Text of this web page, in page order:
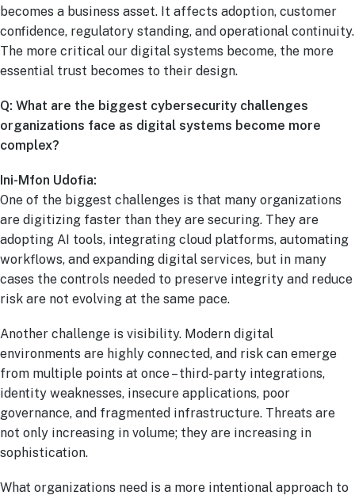
becomes a business asset. It affects adoption, customer
confidence, regulatory standing, and operational continuity.
The more critical our digital systems become, the more
essential trust becomes to their design.
Q: What are the biggest cybersecurity challenges
organizations face as digital systems become more
complex?
Ini-Mfon Udofia:
One of the biggest challenges is that many organizations
are digitizing faster than they are securing. They are
adopting AI tools, integrating cloud platforms, automating
workflows, and expanding digital services, but in many
cases the controls needed to preserve integrity and reduce
risk are not evolving at the same pace.
Another challenge is visibility. Modern digital
environments are highly connected, and risk can emerge
from multiple points at once – third-party integrations,
identity weaknesses, insecure applications, poor
governance, and fragmented infrastructure. Threats are
not only increasing in volume; they are increasing in
sophistication.
What organizations need is a more intentional approach to